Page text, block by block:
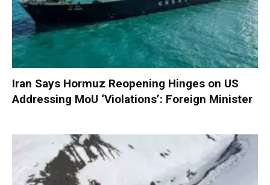
Iran Says Hormuz Reopening Hinges on US
Addressing MoU ‘Violations’: Foreign Minister